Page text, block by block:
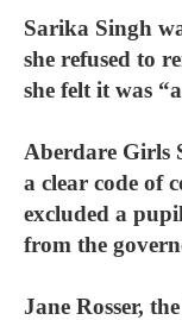
Sarika Singh
she refused to
she felt it was
Aberdare Girls
a clear code of
excluded a
from the
Jane Rosser,